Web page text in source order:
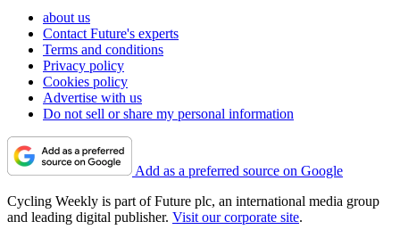
about us
Contact Future's experts
Terms and conditions
Privacy policy
Cookies policy
Advertise with us
Do not sell or share my personal information
Add as a preferred source on Google
Cycling Weekly is part of Future plc, an international media group
and leading digital publisher. Visit our corporate site.